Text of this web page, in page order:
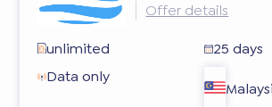
Offer details
unlimited
25 days
Data only